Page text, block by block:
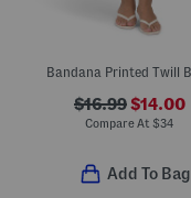
$16.99$14.00
Compare At $34
Add To Bag